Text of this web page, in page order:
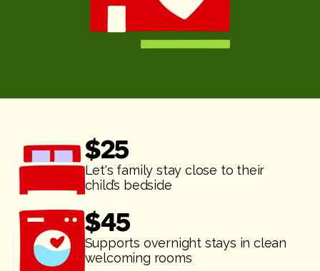
Let's family stay close to their
child’s bedside
$25
Supports overnight stays in clean
welcoming rooms
$45